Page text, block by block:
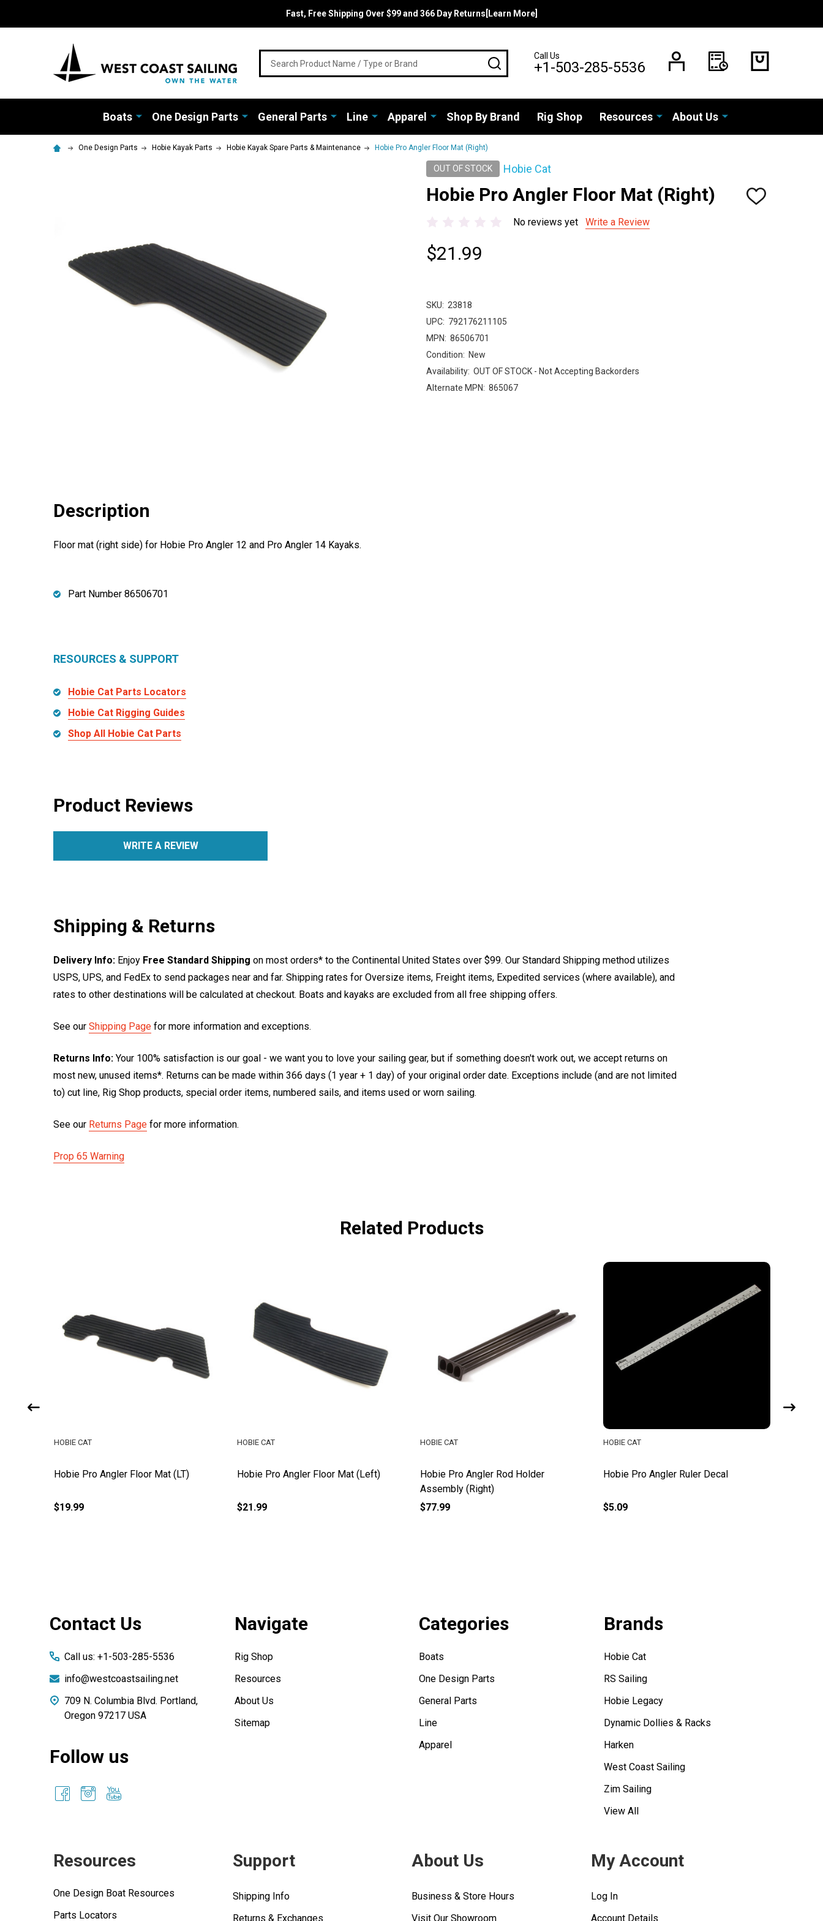
Fast, Free Shipping Over $99 and 366 Day Returns[Learn More]
SEARCHCall Us
+1-503-285-5536
Boats One Design Parts General Parts Line Apparel Shop By Brand Rig Shop Resources About Us
One Design Parts Hobie Kayak Parts Hobie Kayak Spare Parts & Maintenance Hobie Pro Angler Floor Mat (Right)
OUT OF STOCK Hobie Cat
Hobie Pro Angler Floor Mat (Right)
ADD
No reviews yet Write a Review
$21.99
SKU: 23818
UPC: 792176211105
MPN: 86506701
Condition: New
Availability: OUT OF STOCK - Not Accepting Backorders
Alternate MPN: 865067
Description
Floor mat (right side) for Hobie Pro Angler 12 and Pro Angler 14 Kayaks.
Part Number 86506701
RESOURCES & SUPPORT
Hobie Cat Parts Locators
Hobie Cat Rigging Guides
Shop All Hobie Cat Parts
Product Reviews
WRITE A REVIEW
Shipping & Returns
Delivery Info: Enjoy Free Standard Shipping on most orders* to the Continental United States over $99. Our Standard Shipping method utilizes
USPS, UPS, and FedEx to send packages near and far. Shipping rates for Oversize items, Freight items, Expedited services (where available), and
rates to other destinations will be calculated at checkout. Boats and kayaks are excluded from all free shipping offers.
See our Shipping Page for more information and exceptions.
Returns Info: Your 100% satisfaction is our goal - we want you to love your sailing gear, but if something doesn't work out, we accept returns on
most new, unused items*. Returns can be made within 366 days (1 year + 1 day) of your original order date. Exceptions include (and are not limited
to) cut line, Rig Shop products, special order items, numbered sails, and items used or worn sailing.
See our Returns Page for more information.
Prop 65 Warning
Related Products
Hobie Pro Angler Floor Mat (LT)
HOBIE CAT
$19.99
Hobie Pro Angler Floor Mat (Left)
HOBIE CAT
$21.99
Hobie Pro Angler Rod Holder
Assembly (Right)
HOBIE CAT
$77.99
Hobie Pro Angler Ruler Decal
HOBIE CAT
$5.09
Contact Us
Call us: +1-503-285-5536
info@westcoastsailing.net
709 N. Columbia Blvd. Portland,
Oregon 97217 USA
Follow us
Navigate
Rig Shop
Resources
About Us
Sitemap
Categories
Boats
One Design Parts
General Parts
Line
Apparel
Brands
Hobie Cat
RS Sailing
Hobie Legacy
Dynamic Dollies & Racks
Harken
West Coast Sailing
Zim Sailing
View All
Resources
One Design Boat Resources
Parts Locators
Support
Shipping Info
Returns & Exchanges
About Us
Business & Store Hours
Visit Our Showroom
My Account
Log In
Account Details